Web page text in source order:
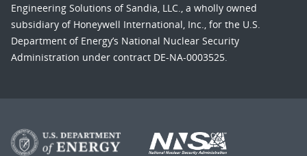
Engineering Solutions of Sandia, LLC., a wholly owned
subsidiary of Honeywell International, Inc., for the U.S.
Department of Energy’s National Nuclear Security
Administration under contract DE-NA-0003525.